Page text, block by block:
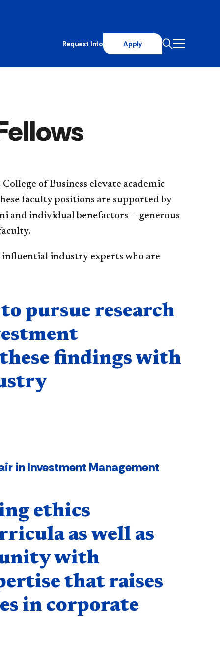
Request Info Apply
of Business elevate academic
faculty positions are supported by
and individual benefactors — generous
industry experts who are
pursue research
findings with
in Investment Management
ethics
as well as
with
that raises
in corporate